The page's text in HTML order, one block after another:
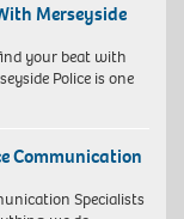
Merseyside
your beat with
Police is one
Communication
Specialists